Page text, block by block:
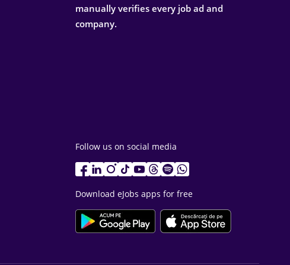
manually verifies every job ad and
company.
Follow us on social media
Download eJobs apps for free